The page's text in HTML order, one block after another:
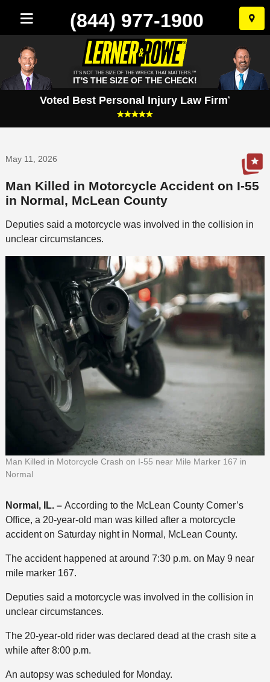
Skip
to
(844) 977-1900
IT'S NOT THE SIZE OF THE WRECK THAT MATTERS.™
IT'S THE SIZE OF THE CHECK!
Voted Best Personal Injury Law Firm*
May 11, 2026
Man Killed in Motorcycle Accident on I-55
in Normal, McLean County
Deputies said a motorcycle was involved in the collision in
unclear circumstances.
Man Killed in Motorcycle Crash on I-55 near Mile Marker 167 in
Normal
Normal, IL. – According to the McLean County Corner’s
Office, a 20-year-old man was killed after a motorcycle
accident on Saturday night in Normal, McLean County.
The accident happened at around 7:30 p.m. on May 9 near
mile marker 167.
Deputies said a motorcycle was involved in the collision in
unclear circumstances.
The 20-year-old rider was declared dead at the crash site a
while after 8:00 p.m.
An autopsy was scheduled for Monday.